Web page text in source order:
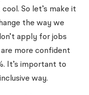
So let’s make it
the way we
apply for jobs
more confident
It’s important to
way.